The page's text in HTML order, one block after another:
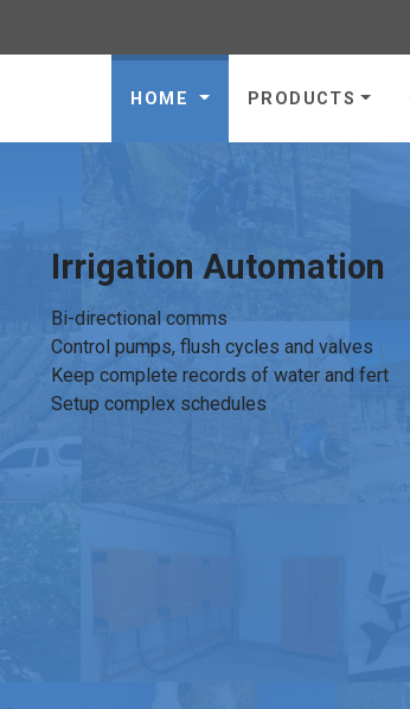
HOME PRODUCTS
Irrigation Automation
Bi-directional comms
Control pumps, flush cycles and valves
Keep complete records of water and fert
Setup complex schedules